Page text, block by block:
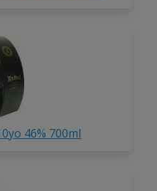
46% 700ml